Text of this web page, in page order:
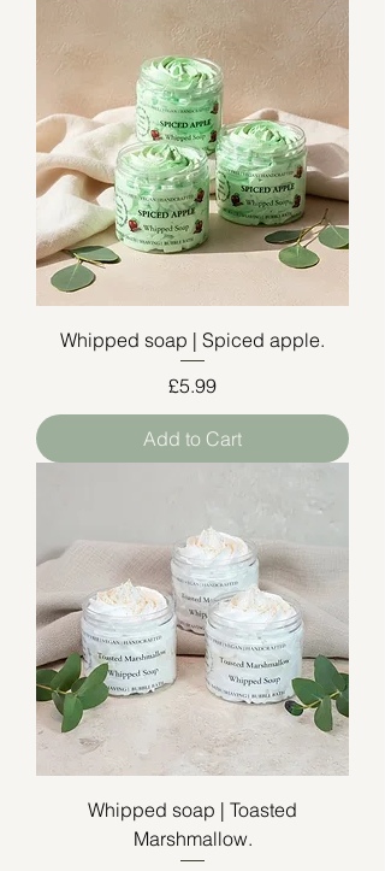
Whipped soap | Spiced apple.
Price
£5.99
Add to Cart
Whipped soap | Toasted
Marshmallow.